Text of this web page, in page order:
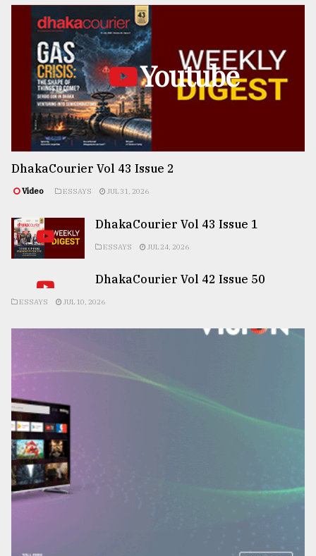
Youtube
DhakaCourier Vol 43 Issue 2
Video ESSAYS JUL 31, 2026
DhakaCourier Vol 43 Issue 1
ESSAYS JUL 24, 2026
DhakaCourier Vol 42 Issue 50
ESSAYS JUL 10, 2026